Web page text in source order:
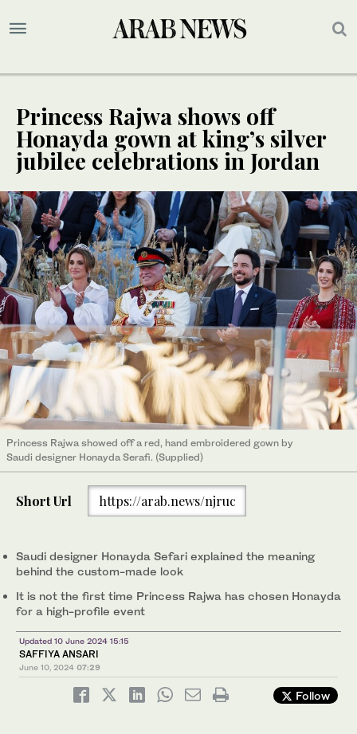
Princess Rajwa shows off
Honayda gown at king’s silver
jubilee celebrations in Jordan
Princess Rajwa showed off a red, hand embroidered gown by
Saudi designer Honayda Serafi. (Supplied)
Short Url https://arab.news/njruc
Saudi designer Honayda Sefari explained the meaning
behind the custom-made look
It is not the first time Princess Rajwa has chosen Honayda
for a high-profile event
Updated 10 June 2024 15:15
SAFFIYA ANSARI
June 10, 2024 07:29
Follow